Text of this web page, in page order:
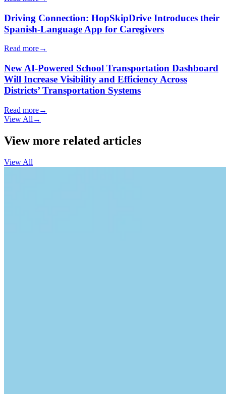
Driving Connection: HopSkipDrive Introduces their
Spanish-Language App for Caregivers
Read more→
New AI-Powered School Transportation Dashboard
Will Increase Visibility and Efficiency Across
Districts’ Transportation Systems
Read more→
View All →
View more related articles
View All